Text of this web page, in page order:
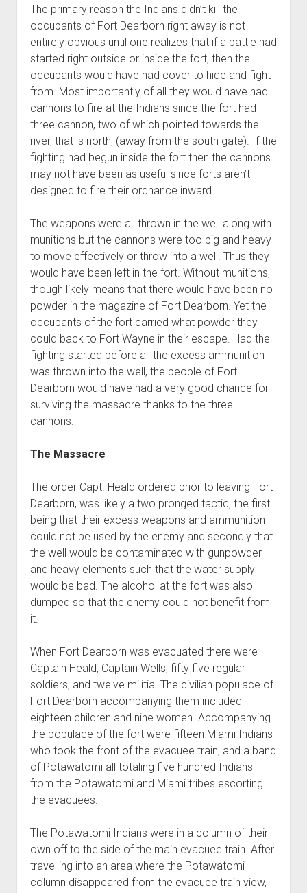
The primary reason the Indians didn’t kill the
occupants of Fort Dearborn right away is not
entirely obvious until one realizes that if a battle had
started right outside or inside the fort, then the
occupants would have had cover to hide and fight
from. Most importantly of all they would have had
cannons to fire at the Indians since the fort had
three cannon, two of which pointed towards the
river, that is north, (away from the south gate). If the
fighting had begun inside the fort then the cannons
may not have been as useful since forts aren’t
designed to fire their ordnance inward.
The weapons were all thrown in the well along with
munitions but the cannons were too big and heavy
to move effectively or throw into a well. Thus they
would have been left in the fort. Without munitions,
though likely means that there would have been no
powder in the magazine of Fort Dearborn. Yet the
occupants of the fort carried what powder they
could back to Fort Wayne in their escape. Had the
fighting started before all the excess ammunition
was thrown into the well, the people of Fort
Dearborn would have had a very good chance for
surviving the massacre thanks to the three
cannons.
The Massacre
The order Capt. Heald ordered prior to leaving Fort
Dearborn, was likely a two pronged tactic, the first
being that their excess weapons and ammunition
could not be used by the enemy and secondly that
the well would be contaminated with gunpowder
and heavy elements such that the water supply
would be bad. The alcohol at the fort was also
dumped so that the enemy could not benefit from
it.
When Fort Dearborn was evacuated there were
Captain Heald, Captain Wells, fifty five regular
soldiers, and twelve militia. The civilian populace of
Fort Dearborn accompanying them included
eighteen children and nine women. Accompanying
the populace of the fort were fifteen Miami Indians
who took the front of the evacuee train, and a band
of Potawatomi all totaling five hundred Indians
from the Potawatomi and Miami tribes escorting
the evacuees.
The Potawatomi Indians were in a column of their
own off to the side of the main evacuee train. After
travelling into an area where the Potawatomi
column disappeared from the evacuee train view,